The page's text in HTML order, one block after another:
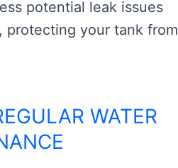
potential leak issues
protecting your tank from
WATER